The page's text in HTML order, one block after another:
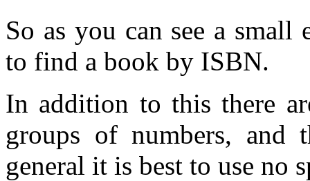
So as you can see a
to find a book by ISBN.
In addition to this there
groups of numbers, and
general it is best to use no